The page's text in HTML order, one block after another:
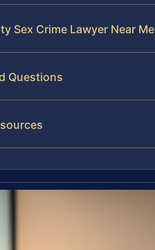
Sex Crime Lawyer Near Me
Questions